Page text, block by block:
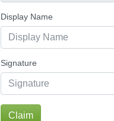
Display Name
Signature
Claim